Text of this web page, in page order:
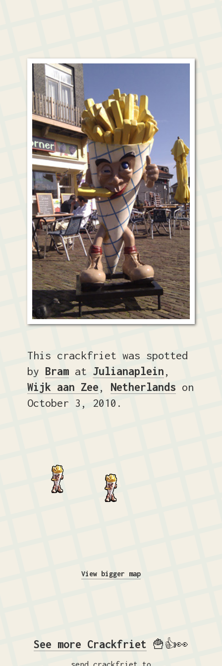
This crackfriet was spotted
by Bramat Julianaplein,
Wijk aan Zee, Netherlands on
October 3, 2010.
View bigger map
See more Crackfriet 🍟👍👀